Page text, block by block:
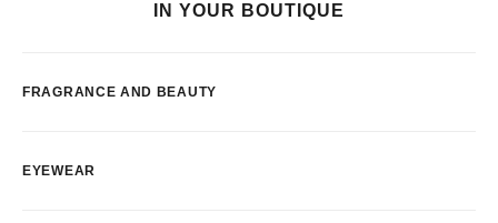
IN YOUR BOUTIQUE
FRAGRANCE AND BEAUTY
EYEWEAR